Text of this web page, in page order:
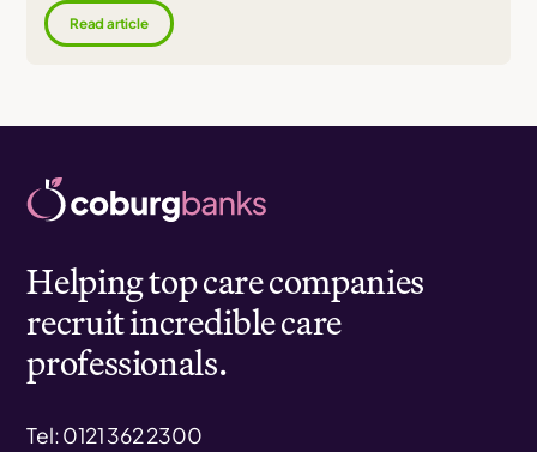
Read article
Helping top care companies
recruit incredible care
professionals.
Tel: 0121 362 2300